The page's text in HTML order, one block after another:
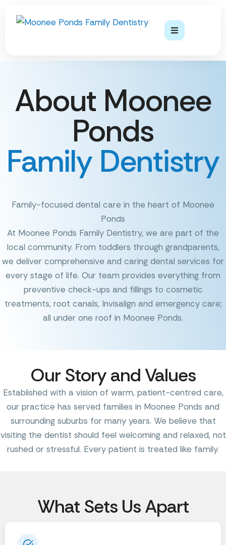
About Moonee
Ponds
Family Dentistry
Family-focused dental care in the heart of Moonee
Ponds
At Moonee Ponds Family Dentistry, we are part of the
local community. From toddlers through grandparents,
we deliver comprehensive and caring dental services for
every stage of life. Our team provides everything from
preventive check-ups and fillings to cosmetic
treatments, root canals, Invisalign and emergency care;
all under one roof in Moonee Ponds.
Our Story and Values
Established with a vision of warm, patient-centred care,
our practice has served families in Moonee Ponds and
surrounding suburbs for many years. We believe that
visiting the dentist should feel welcoming and relaxed, not
rushed or stressful. Every patient is treated like family.
What Sets Us Apart